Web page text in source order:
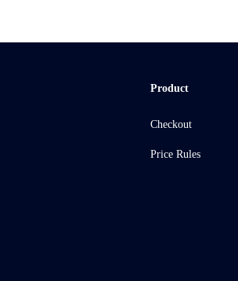
Product
Checkout
Price Rules